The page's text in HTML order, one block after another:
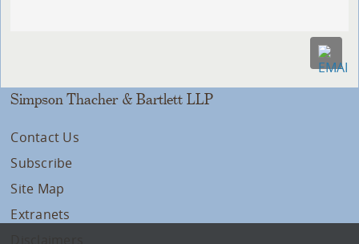
Simpson Thacher & Bartlett LLP
Contact Us
Subscribe
Site Map
Extranets